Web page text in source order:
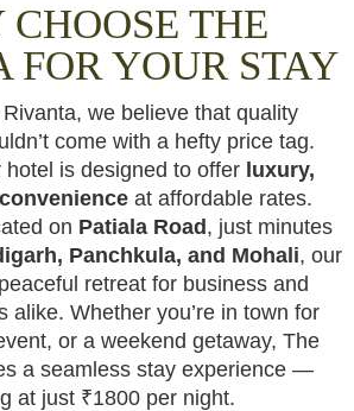
THE
FOR YOUR STAY
we believe that quality
come with a hefty price tag.
hotel is designed to offer luxury,
at affordable rates.
on Patiala Road , just minutes
Panchkula, and Mohali, our
retreat for business and
alike. Whether you’re in town for
or a weekend getaway, The
a seamless stay experience —
at just ₹1800 per night.